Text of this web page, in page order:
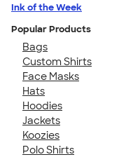
Ink of the Week
Popular Products
Bags
Custom Shirts
Face Masks
Hats
Hoodies
Jackets
Koozies
Polo Shirts